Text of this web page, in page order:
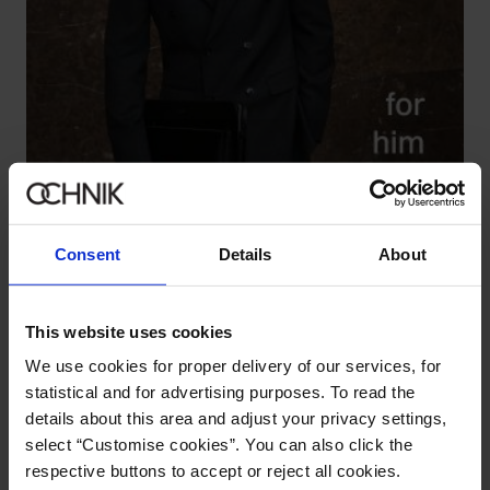
Consent Details About
This website uses cookies
We use cookies for proper delivery of our services, for
statistical and for advertising purposes. To read the
details about this area and adjust your privacy settings,
select “Customise cookies”. You can also click the
respective buttons to accept or reject all cookies.
LOOK